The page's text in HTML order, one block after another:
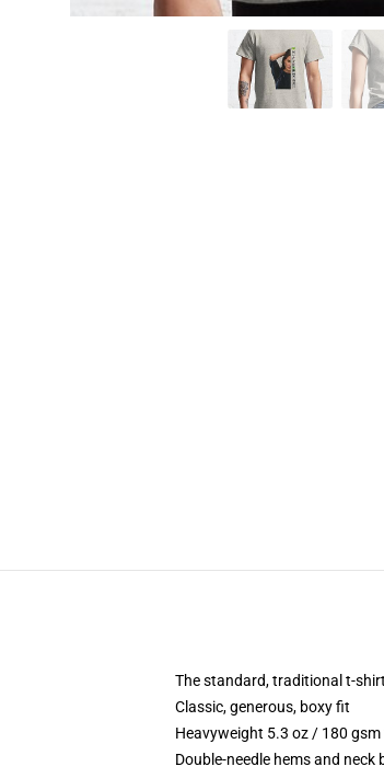
The standard, traditional t-
Classic, generous, boxy fit
Heavyweight 5.3 oz / 180
Double-needle hems and